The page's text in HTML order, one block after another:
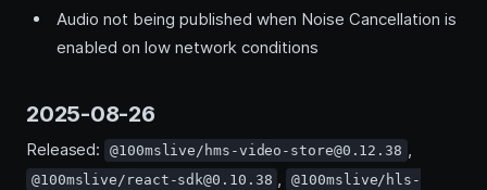
Audio not being published when Noise Cancellation is
enabled on low network conditions
2025-08-26
Released: @100mslive/hms-video-store@0.12.38 ,
@100mslive/react-sdk@0.10.38 ,
@100mslive/hls-